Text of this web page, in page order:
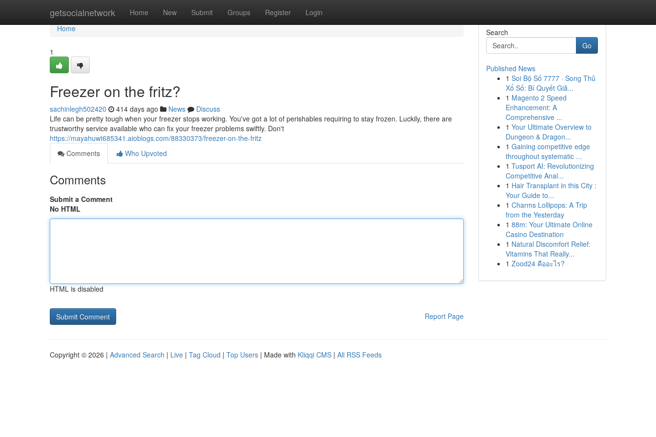
getsocialnetwork Home New Submit Groups Register Login
Home
Home
1
Freezer on the fritz?
sachinlegh502420 414 days ago News
Discuss
Life can be pretty tough when your freezer stops working. You've got a lot of perishables requiring to stay frozen. Luckily, there are
trustworthy service available who can fix your freezer problems swiftly. Don't
https://mayahuwt685341.aioblogs.com/88330373/freezer-on-the-fritz
Comments
Who Upvoted
Comments
Submit a Comment
No HTML
HTML is disabled
Report Page
Search
Go
Published News
1 Soi Bộ Số 7777 · Song Thủ
Xổ Số: Bí Quyết Giả...
1 Magento 2 Speed
Enhancement: A
Comprehensive ...
1 Your Ultimate Overview to
Dungeon & Dragon...
1 Gaining competitive edge
throughout systematic ...
1 Tusport AI: Revolutionizing
Competitive Anal...
1 Hair Transplant in this City :
Your Guide to...
1 Charms Lollipops: A Trip
from the Yesterday
1 88m: Your Ultimate Online
Casino Destination
1 Natural Discomfort Relief:
Vitamins That Really...
1 Zood24 คืออะไร?
Copyright © 2026 | Advanced Search | Live | Tag Cloud | Top Users | Made with Kliqqi CMS | All RSS Feeds